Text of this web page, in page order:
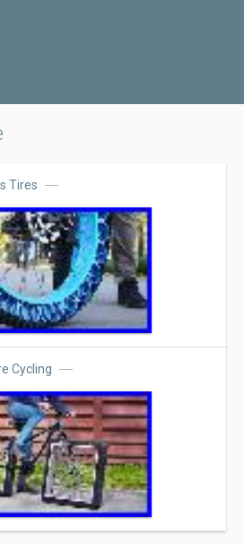
Tires
Cycling